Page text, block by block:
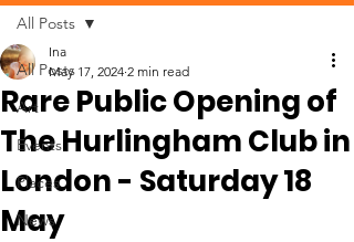
All Posts
Art
Events
Places
News
All Posts
Rare Public Opening of
The Hurlingham Club in
London - Saturday 18
May
Ina
May 17, 2024 2 min read